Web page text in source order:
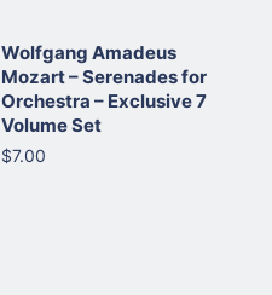
Wolfgang Amadeus
Mozart – Serenades for
Orchestra – Exclusive 7
Volume Set
$7.00